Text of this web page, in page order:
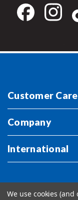
Customer Care
Company
International
We use cookies